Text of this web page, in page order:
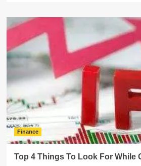
Looking
Best
Advisor?
Discover
6
Top
Successful
Finance
Top 4 Things To Look For While